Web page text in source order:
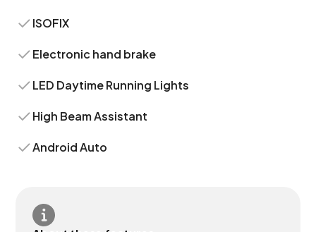
ISOFIX
Electronic hand brake
LED Daytime Running Lights
High Beam Assistant
Android Auto